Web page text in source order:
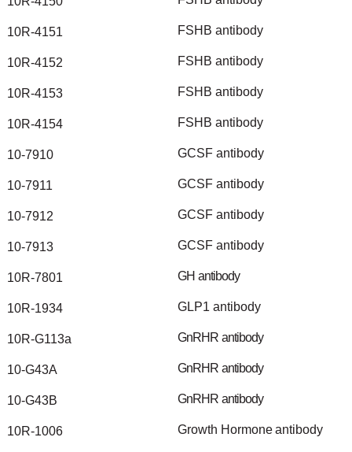
10R-4151 FSHB antibody
10R-4152 FSHB antibody
10R-4153 FSHB antibody
10R-4154 FSHB antibody
10-7910 GCSF antibody
10-7911 GCSF antibody
10-7912 GCSF antibody
10-7913 GCSF antibody
10R-7801 GH antibody
10R-1934 GLP1 antibody
10R-G113a GnRHR antibody
10-G43A GnRHR antibody
10-G43B GnRHR antibody
10R-1006 Growth Hormoneantibody